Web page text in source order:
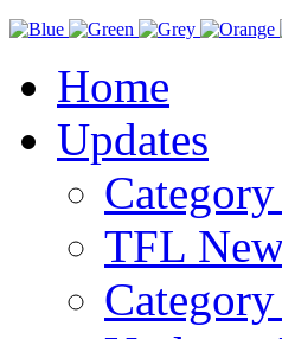
Home
Updates
TFL